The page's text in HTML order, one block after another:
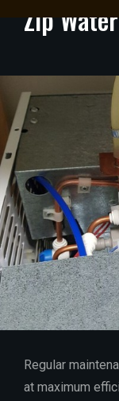
Zip Water
Regular
at maximum